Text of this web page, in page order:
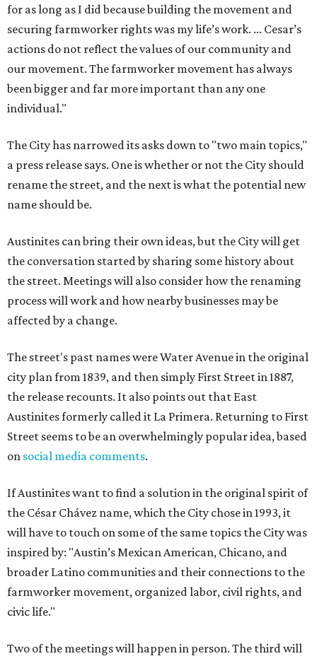
for as long as I did because building the movement and
securing farmworker rights was my life’s work. ... Cesar’s
actions do not reflect the values of our community and
our movement. The farmworker movement has always
been bigger and far more important than any one
individual."
The City has narrowed its asks down to "two main topics,"
a press release says. One is whether or not the City should
rename the street, and the next is what the potential new
name should be.
Austinites can bring their own ideas, but the City will get
the conversation started by sharing some history about
the street. Meetings will also consider how the renaming
process will work and how nearby businesses may be
affected by a change.
The street's past names were Water Avenue in the original
city plan from 1839, and then simply First Street in 1887,
the release recounts. It also points out that East
Austinites formerly called it La Primera. Returning to First
Street seems to be an overwhelmingly popular idea, based
on social media comments.
If Austinites want to find a solution in the original spirit of
the César Chávez name, which the City chose in 1993, it
will have to touch on some of the same topics the City was
inspired by: "Austin’s Mexican American, Chicano, and
broader Latino communities and their connections to the
farmworker movement, organized labor, civil rights, and
civic life."
Two of the meetings will happen in person. The third will